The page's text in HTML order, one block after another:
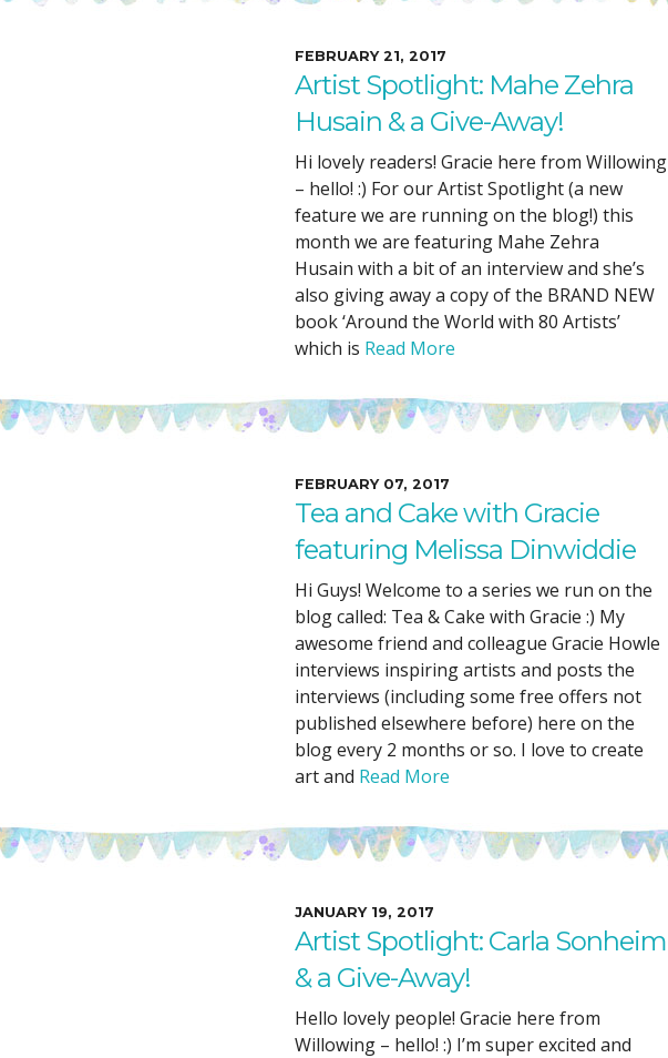
FEBRUARY 21, 2017
Artist Spotlight: Mahe Zehra
Husain & a Give-Away!
Hi lovely readers! Gracie here from Willowing
– hello! :) For our Artist Spotlight (a new
feature we are running on the blog!) this
month we are featuring Mahe Zehra
Husain with a bit of an interview and she’s
also giving away a copy of the BRAND NEW
book ‘Around the World with 80 Artists’
which is Read More
FEBRUARY 07, 2017
Tea and Cake with Gracie
featuring Melissa Dinwiddie
Hi Guys! Welcome to a series we run on the
blog called: Tea & Cake with Gracie :) My
awesome friend and colleague Gracie Howle
interviews inspiring artists and posts the
interviews (including some free offers not
published elsewhere before) here on the
blog every 2 months or so. I love to create
art and Read More
JANUARY 19, 2017
Artist Spotlight: Carla Sonheim
& a Give-Away!
Hello lovely people! Gracie here from
Willowing – hello! :) I’m super excited and